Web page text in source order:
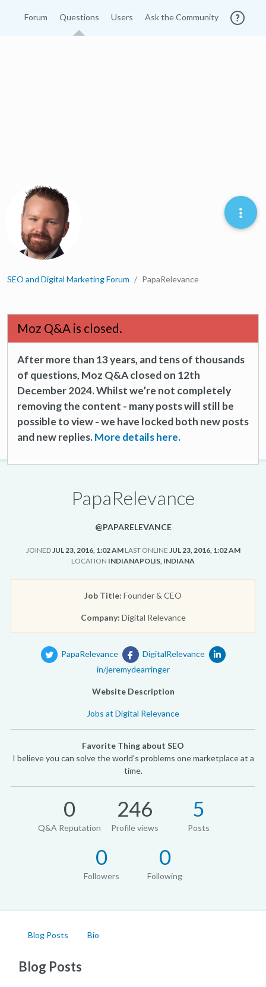
Forum Questions Users Ask the Community
SEO and Digital Marketing Forum PapaRelevance
Moz Q&A is closed.
After more than 13 years, and tens of thousands
of questions, Moz Q&A closed on 12th
December 2024. Whilst we’re not completely
removing the content - many posts will still be
possible to view - we have locked both new posts
and new replies.More details here.
PapaRelevance
@PAPARELEVANCE
JOINEDJUL 23, 2016, 1:02 AM LAST ONLINE JUL 23, 2016, 1:02 AM
LOCATION INDIANAPOLIS, INDIANA
Job Title: Founder & CEO
Company: Digital Relevance
PapaRelevance
DigitalRelevance
in/jeremydearringer
Website Description
Jobs at Digital Relevance
Favorite Thing about SEO
I believe you can solve the world's problems one marketplace at a
time.
0
Q&A Reputation
246
Profile views
5
Posts
0
Followers
0
Following
Blog Posts Bio
Blog Posts